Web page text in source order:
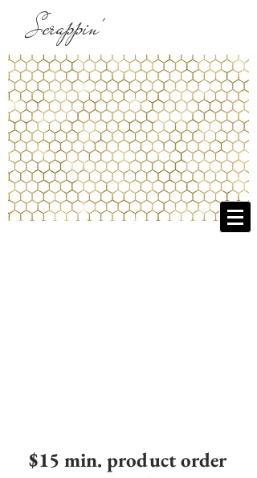
Scrappin'
$15 min. product order